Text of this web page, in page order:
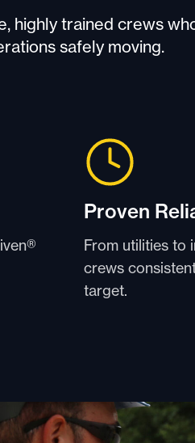
highly trained crews
safely moving.
Proven
From utilities to
crews
target.